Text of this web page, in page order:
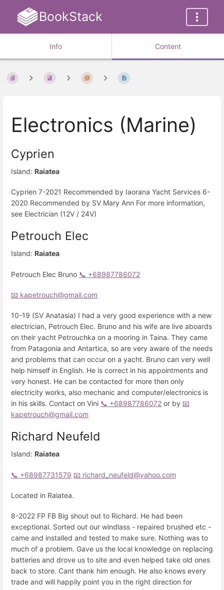
BookStack
Info Content
Electronics (Marine)
Cyprien
Island: Raiatea
Cyprien 7-2021 Recommended by Iaorana Yacht Services 6-
2020 Recommended by SV Mary Ann For more information,
see Electrician (12V / 24V)
Petrouch Elec
Island: Raiatea
Petrouch Elec Bruno 📞 +68987786072
📧 kapetrouch@gmail.com
10-19 (SV Anatasia) I had a very good experience with a new
electrician, Petrouch Elec. Bruno and his wife are live aboards
on their yacht Petrouchka on a mooring in Taina. They came
from Patagonia and Antartica, so are very aware of the needs
and problems that can occur on a yacht. Bruno can very well
help himself in English. He is correct in his appointments and
very honest. He can be contacted for more then only
electricity works, also mechanic and computer/electronics is
in his skills. Contact on Vini 📞 +68987786072 or by 📧
kapetrouch@gmail.com
Richard Neufeld
Island: Raiatea
📞 +68987731579 📧 richard_neufeld@yahoo.com
Located in Raiatea.
8-2022 FP FB Big shout out to Richard. He had been
exceptional. Sorted out our windlass - repaired brushed etc -
came and installed and tested to make sure. Nothing was to
much of a problem. Gave us the local knowledge on replacing
batteries and drove us to site and even helped take old ones
back to store. Cant thank him enough. He also knows every
trade and will happily point you in the right direction for